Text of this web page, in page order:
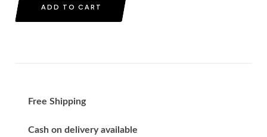
ADD TO CART
Free Shipping
Cash on delivery available